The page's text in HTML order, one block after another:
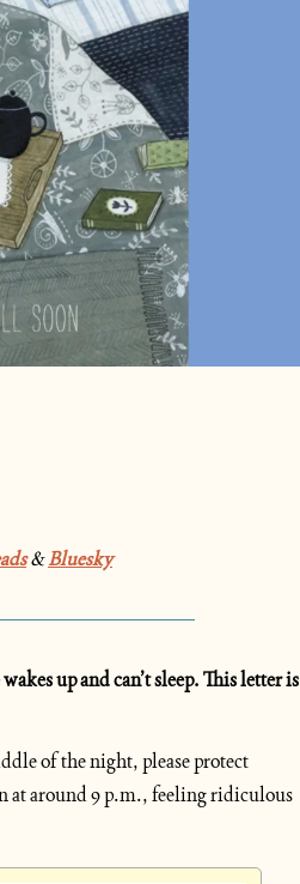
& Bluesky
up and can’t sleep. This letter is
of the night, please protect
at around 9 p.m., feeling ridiculous